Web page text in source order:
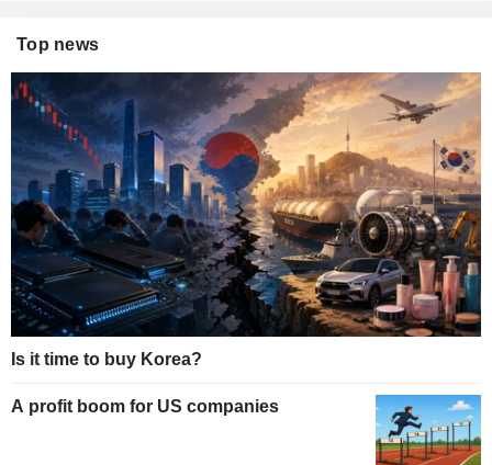
Top news
Is it time to buy Korea?
A profit boom for US companies